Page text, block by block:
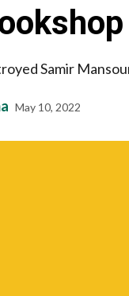
Samir
May 10, 2022